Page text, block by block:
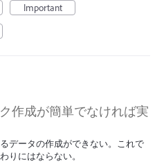
Important
作成が簡単でなければ実
データの作成ができない。これで
りにはならない。